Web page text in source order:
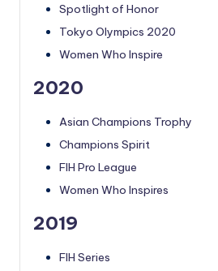
Spotlight of Honor
Tokyo Olympics 2020
Women Who Inspire
2020
Asian Champions Trophy
Champions Spirit
FIH Pro League
Women Who Inspires
2019
FIH Series